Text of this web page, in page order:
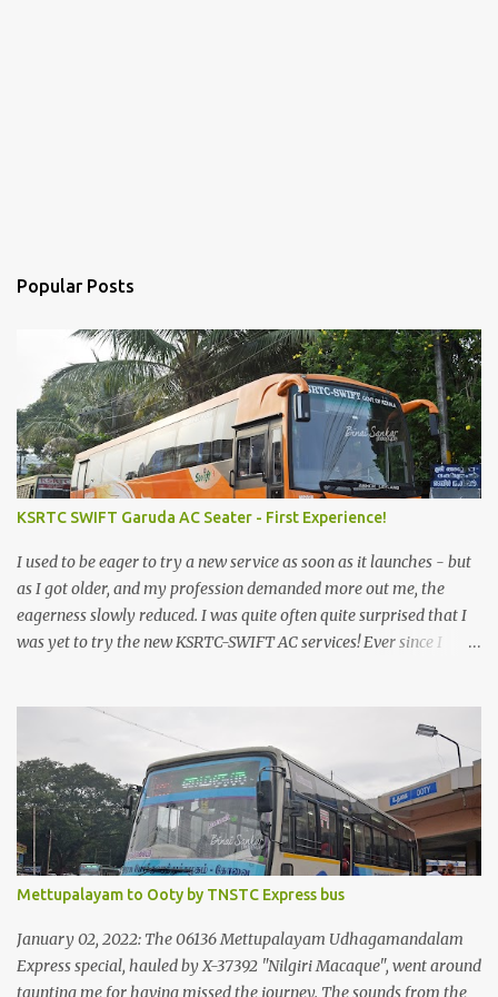
Popular Posts
KSRTC SWIFT Garuda AC Seater - First Experience!
I used to be eager to try a new service as soon as it launches - but
as I got older, and my profession demanded more out me, the
eagerness slowly reduced. I was quite often quite surprised that I
was yet to try the new KSRTC-SWIFT AC services! Ever since I
pathetic road infrastructure in Kerala. Years of protests ensured
that highway development took a back seat - it was only recently
that highway development got to the front, and is now going at a
great pace. Roadways would have a great future in Kerala once
the highways are fully developed to 6-lane highways! Coming
back to KSRTC SWIFT - SWIFT was started as an independent
operating company, a 'private' limited company owned by the
Government of Kerala. This company was established to operate
'super' class services of Kerala State Road Transport Corporation
(KSRTC). KSRTC is in famous for its opera...
Mettupalayam to Ooty by TNSTC Express bus
January 02, 2022: The 06136 Mettupalayam Udhagamandalam
Express special, hauled by X-37392 "Nilgiri Macaque", went around
taunting me for having missed the journey. The sounds from the